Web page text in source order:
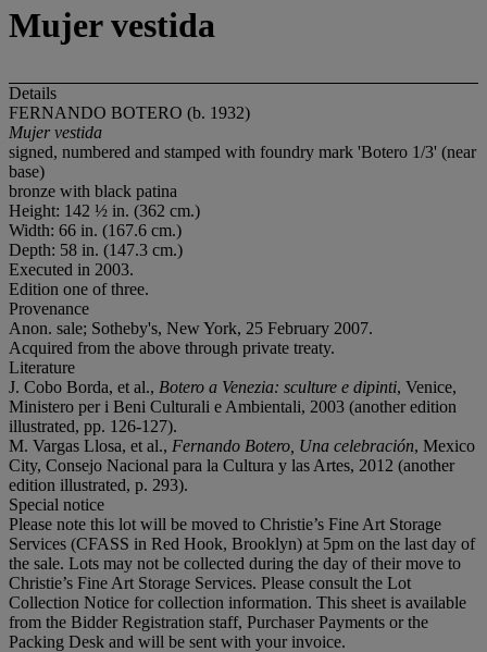
Mujer vestida
Details
FERNANDO BOTERO (b. 1932)
Mujer vestida
signed, numbered and stamped with foundry mark 'Botero 1/3' (near
base)
bronze with black patina
Height: 142 ½ in. (362 cm.)
Width: 66 in. (167.6 cm.)
Depth: 58 in. (147.3 cm.)
Executed in 2003.
Edition one of three.
Provenance
Anon. sale; Sotheby's, New York, 25 February 2007.
Acquired from the above through private treaty.
Literature
J. Cobo Borda, et al., Botero a Venezia: sculture e dipinti, Venice,
Ministero per i Beni Culturali e Ambientali, 2003 (another edition
illustrated, pp. 126-127).
M. Vargas Llosa, et al., Fernando Botero, Una celebración, Mexico
City, Consejo Nacional para la Cultura y las Artes, 2012 (another
edition illustrated, p. 293).
Special notice
Please note this lot will be moved to Christie’s Fine Art Storage
Services (CFASS in Red Hook, Brooklyn) at 5pm on the last day of
the sale. Lots may not be collected during the day of their move to
Christie’s Fine Art Storage Services. Please consult the Lot
Collection Notice for collection information. This sheet is available
from the Bidder Registration staff, Purchaser Payments or the
Packing Desk and will be sent with your invoice.